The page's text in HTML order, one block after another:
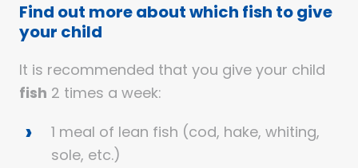
Find out more about which fish to give
your child
It is recommended that you give your child
fish 2 times a week:
1 meal of lean fish (cod, hake, whiting,
sole, etc.)